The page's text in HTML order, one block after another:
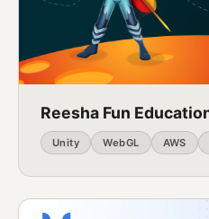
Reesha Fun
Unity WebGL AWS